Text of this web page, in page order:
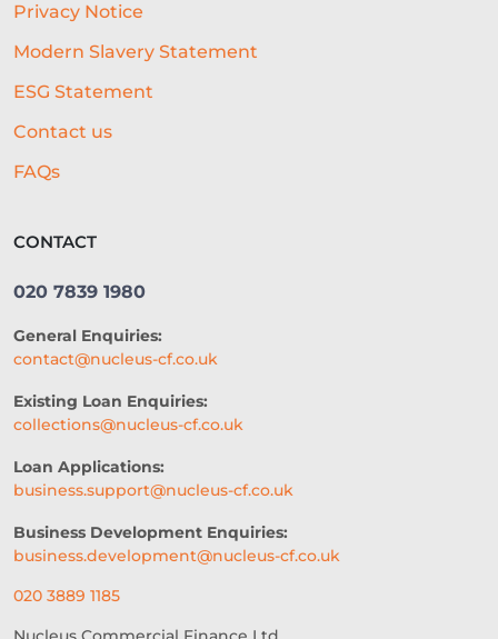
Privacy Notice
Modern Slavery Statement
ESG Statement
Contact us
FAQs
CONTACT
020 7839 1980
General Enquiries:
contact@nucleus-cf.co.uk
Existing Loan Enquiries:
collections@nucleus-cf.co.uk
Loan Applications:
business.support@nucleus-cf.co.uk
Business Development Enquiries:
business.development@nucleus-cf.co.uk
020 3889 1185